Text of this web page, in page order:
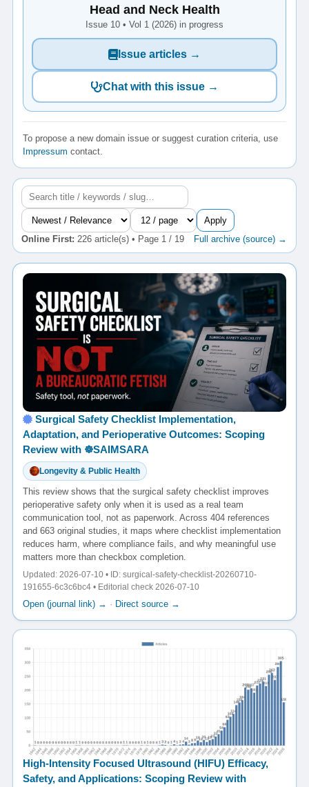
Head and Neck Health
Issue 10 • Vol 1 (2026) in progress
Issue articles →
Chat with this issue →
To propose a new domain issue or suggest curation criteria, use
Impressum contact.
Apply
Online First: 226 article(s) • Page 1 / 19 Full archive (source) →
Surgical Safety Checklist Implementation,
Adaptation, and Perioperative Outcomes: Scoping
Review with ☸️SAIMSARA
Longevity & Public Health
This review shows that the surgical safety checklist improves
perioperative safety only when it is used as a real team
communication tool, not as paperwork. Across 404 references
and 663 original studies, it maps where checklist implementation
reduces harm, where compliance fails, and why meaningful use
matters more than checkbox completion.
Updated: 2026-07-10 • ID: surgical-safety-checklist-20260710-
191655-6c3c6bc4 • Editorial check 2026-07-10
Open (journal link) → · Direct source →
High-Intensity Focused Ultrasound (HIFU) Efficacy,
Safety, and Applications: Scoping Review with